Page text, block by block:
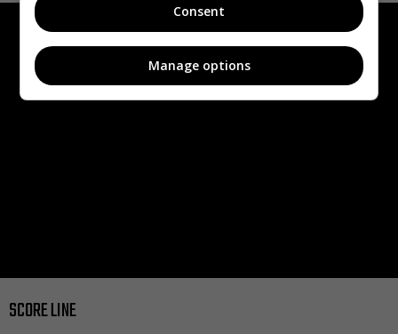
SCORE LINE
Consent
Manage options